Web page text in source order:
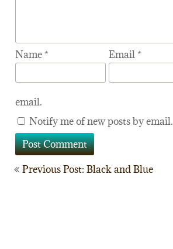
Name * Email *
email.
Notify me of new posts by email.
Post
Previous Post: Black and Blue